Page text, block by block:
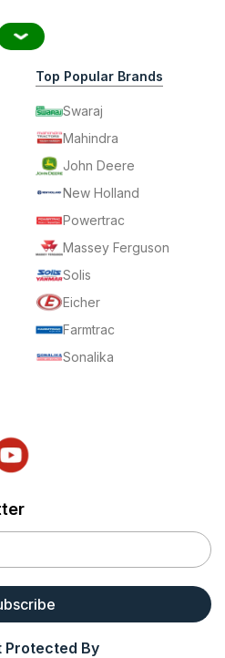
Top Popular Brands
Swaraj
Mahindra
John Deere
New Holland
Powertrac
Massey Ferguson
Solis
Eicher
Farmtrac
Sonalika
Protected By